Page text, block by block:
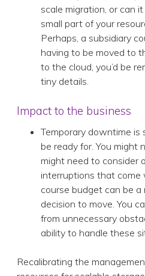
scale migration, or can
small part of your
Perhaps, a subsidiary
having to be moved to
to the cloud, you’d be
tiny details.
Impact to the business
Temporary downtime is
be ready for. You might
might need to consider
interruptions that come
course budget can be a
decision to move. You
from unnecessary
ability to handle these
Recalibrating the